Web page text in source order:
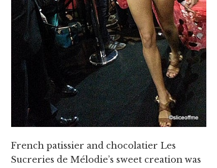
French patissier and chocolatier Les
Sucreries de Mélodie’s sweet creation was